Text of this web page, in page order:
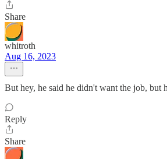
Share
whitroth
Aug 16, 2023
But hey, he said he didn't want the job, but
Reply
Share